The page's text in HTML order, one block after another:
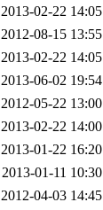
2013-02-22 14:05
2012-08-15 13:55
2013-02-22 14:05
2013-06-02 19:54
2012-05-22 13:00
2013-02-22 14:00
2013-01-22 16:20
2013-01-11 10:30
2012-04-03 14:45